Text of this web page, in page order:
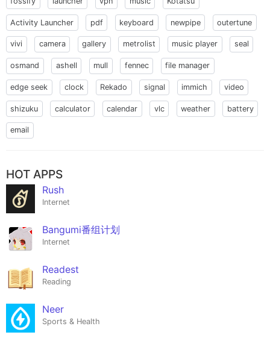
Activity Launcher pdf keyboard newpipe outertune
vivi camera gallery metrolist music player seal
osmand ashell mull fennec file manager
edge seek clock Rekado signal immich video
shizuku calculator calendar vlc weather battery
email
HOT APPS
Rush
Internet
Bangumi番组计划
Internet
Readest
Reading
Neer
Sports & Health